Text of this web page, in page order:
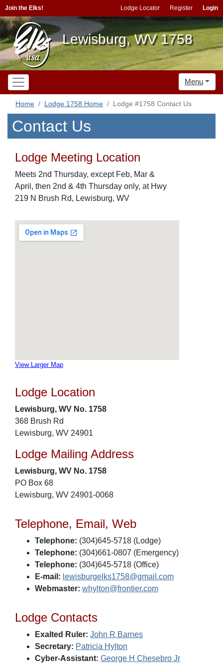
Join the Elks! Lodge Locator Register Login
Lewisburg, WV 1758
Menu
Home Lodge 1758 Home Lodge #1758 Contact Us
Contact Us
Lodge Meeting Location
Meets 2nd Thursday, except Feb, Mar &
April, then 2nd & 4th Thursday only, at Hwy
219 N Brush Rd, Lewisburg, WV
View Larger Map
Lodge Location
Lewisburg, WV No. 1758
368 Brush Rd
Lewisburg, WV 24901
Lodge Mailing Address
Lewisburg, WV No. 1758
PO Box 68
Lewisburg, WV 24901-0068
Telephone, Email, Web
Telephone: (304)645-5718 (Lodge)
Telephone: (304)661-0807 (Emergency)
Telephone: (304)645-5718 (Office)
E-mail: lewisburgelks1758@gmail.com
Webmaster: whylton@frontier.com
Lodge Contacts
Exalted Ruler: John R Barnes
Secretary: Patricia Hylton
Cyber-Assistant: George H Chesebro Jr